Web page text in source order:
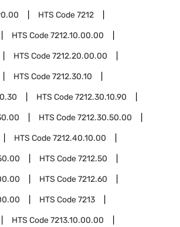
HTS Code7212
HTS Code7212.10.00.00
HTS Code7212.20.00.00
HTS Code7212.30.10
HTS Code7212.30.10.90
HTS Code7212.30.50.00
HTS Code7212.40.10.00
HTS Code7212.50
HTS Code7212.60
HTS Code7213
HTS Code7213.10.00.00